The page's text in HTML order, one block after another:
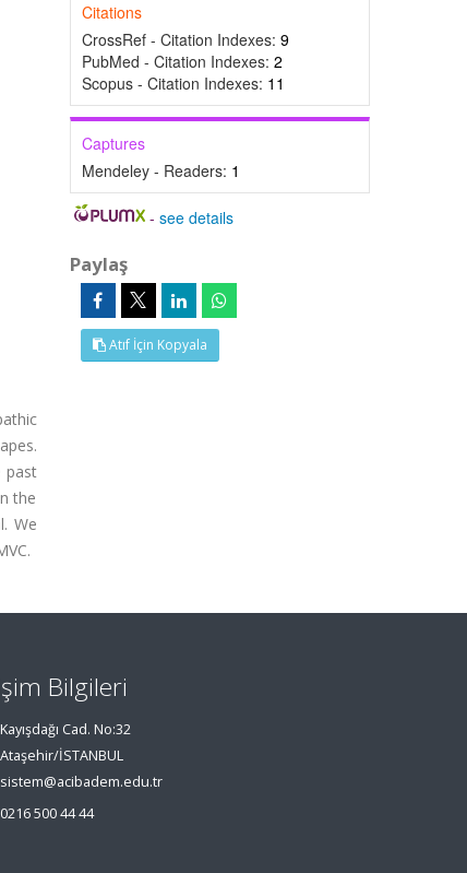
past
the
We
Citations
CrossRef - Citation Indexes: 9
PubMed - Citation Indexes: 2
Scopus - Citation Indexes: 11
Captures
Mendeley - Readers: 1
-see details
Paylaş
Atıf İçin Kopyala
Bilgileri
Kayışdağı Cad. No:32
Ataşehir/İSTANBUL
sistem@acibadem.edu.tr
0216 500 44 44